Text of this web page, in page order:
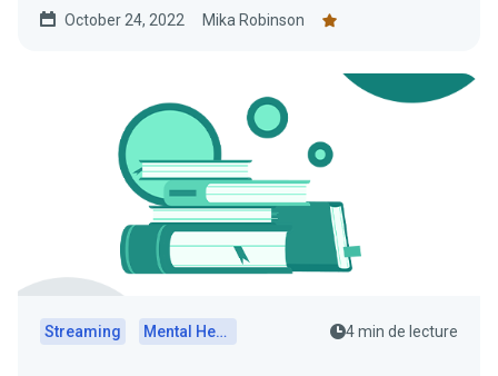
October 24, 2022 Mika Robinson
Streaming Mental Health 4 min de lecture